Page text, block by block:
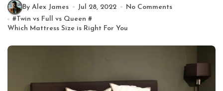
By Alex James Jul 28, 2022
No Comments
#Twin vs Full vs Queen #
Which Mattress Size is Right For You